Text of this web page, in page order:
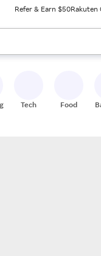
Refer & Earn $50Rakuten
When ready, press enter
Tech Food